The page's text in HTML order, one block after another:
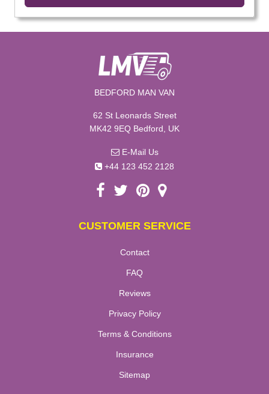
BEDFORD MAN VAN
62 St Leonards Street
MK42 9EQ Bedford, UK
E-Mail Us
+44 123 452 2128
CUSTOMER SERVICE
Contact
FAQ
Reviews
Privacy Policy
Terms & Conditions
Insurance
Sitemap